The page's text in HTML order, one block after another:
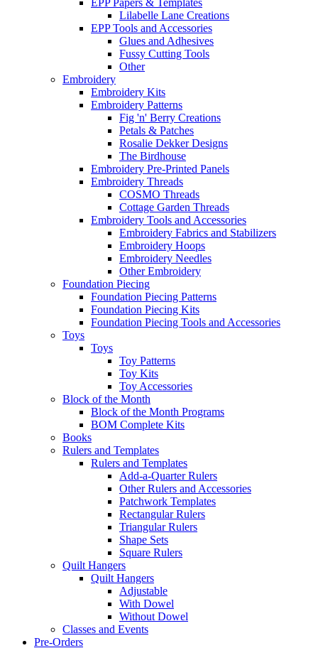
EPP Papers & Templates
Lilabelle Lane Creations
EPP Tools and Accessories
Glues and Adhesives
Fussy Cutting Tools
Other
Embroidery
Embroidery Kits
Embroidery Patterns
Fig 'n' Berry Creations
Petals & Patches
Rosalie Dekker Designs
The Birdhouse
Embroidery Pre-Printed Panels
Embroidery Threads
COSMO Threads
Cottage Garden Threads
Embroidery Tools and Accessories
Embroidery Fabrics and Stabilizers
Embroidery Hoops
Embroidery Needles
Other Embroidery
Foundation Piecing
Foundation Piecing Patterns
Foundation Piecing Kits
Foundation Piecing Tools and Accessories
Toys
Toys
Toy Patterns
Toy Kits
Toy Accessories
Block of the Month
Block of the Month Programs
BOM Complete Kits
Books
Rulers and Templates
Rulers and Templates
Add-a-Quarter Rulers
Other Rulers and Accessories
Patchwork Templates
Rectangular Rulers
Triangular Rulers
Shape Sets
Square Rulers
Quilt Hangers
Quilt Hangers
Adjustable
With Dowel
Without Dowel
Classes and Events
Pre-Orders